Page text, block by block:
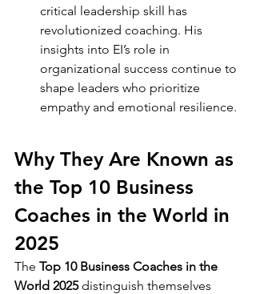
critical leadership skill has
revolutionized coaching. His
insights into EI’s role in
organizational success continue to
shape leaders who prioritize
empathy and emotional resilience.
Why They Are Known as
the Top 10 Business
Coaches in the World in
2025
The Top 10 Business Coaches in the
World 2025 distinguish themselves